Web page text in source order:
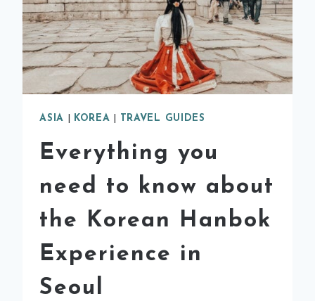
ASIA KOREA TRAVEL GUIDES
Everything you
need to know about
the Korean Hanbok
Experience in
Seoul